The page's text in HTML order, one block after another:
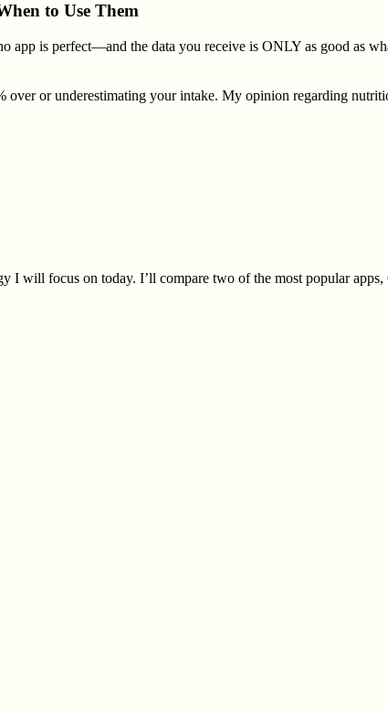
to Use Them
is perfect—and the data you receive is ONLY as good as
or underestimating your intake. My opinion regarding
focus on today. I’ll compare two of the most popular apps,